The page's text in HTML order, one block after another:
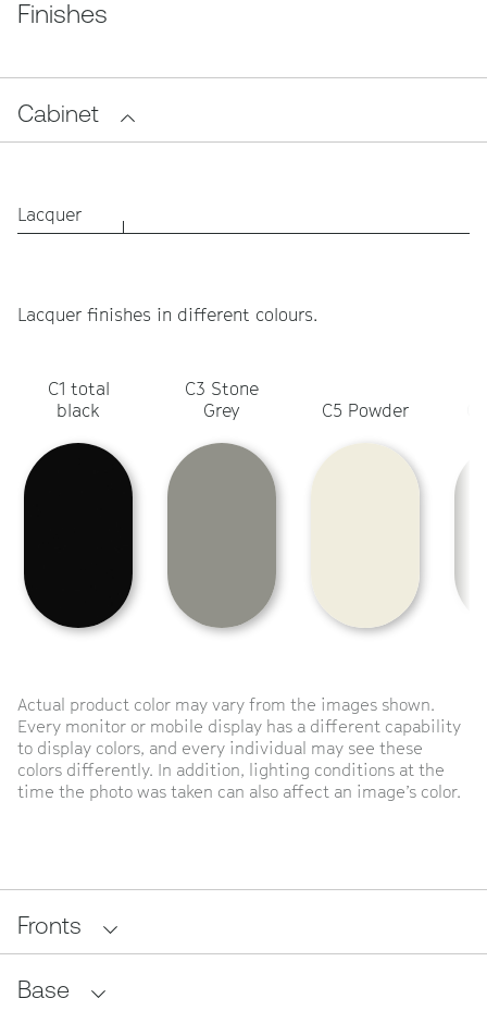
Finishes
Cabinet
Lacquer
Lacquer finishes in different colours.
C1 total
black
C3 Stone
Grey
C5 Powder
Actual product color may vary from the images shown.
Every monitor or mobile display has a different capability
to display colors, and every individual may see these
colors differently. In addition, lighting conditions at the
time the photo was taken can also affect an image’s color.
Fronts
Base